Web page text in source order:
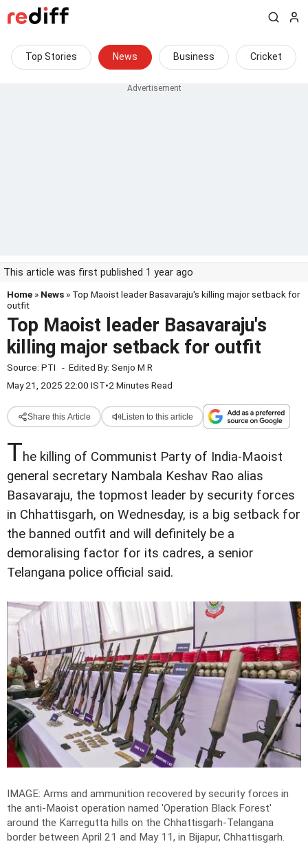
Top Stories News Business Cricket
This article was first published 1 year ago
Home » News » Top Maoist leader Basavaraju's killing major setback for
outfit
Top Maoist leader Basavaraju's
killing major setback for outfit
Source: PTI - Edited By: Senjo M R
May 21, 2025 22:00 IST•2 Minutes Read
Share this Article Listen to this article
The killing of Communist Party of India-Maoist
general secretary Nambala Keshav Rao alias
Basavaraju, the topmost leader by security forces
in Chhattisgarh, on Wednesday, is a big setback for
the banned outfit and will definitely be a
demoralising factor for its cadres, a senior
Telangana police official said.
IMAGE: Arms and ammunition recovered by security forces in
the anti-Maoist operation named 'Operation Black Forest'
around the Karregutta hills on the Chhattisgarh-Telangana
border between April 21 and May 11, in Bijapur, Chhattisgarh.